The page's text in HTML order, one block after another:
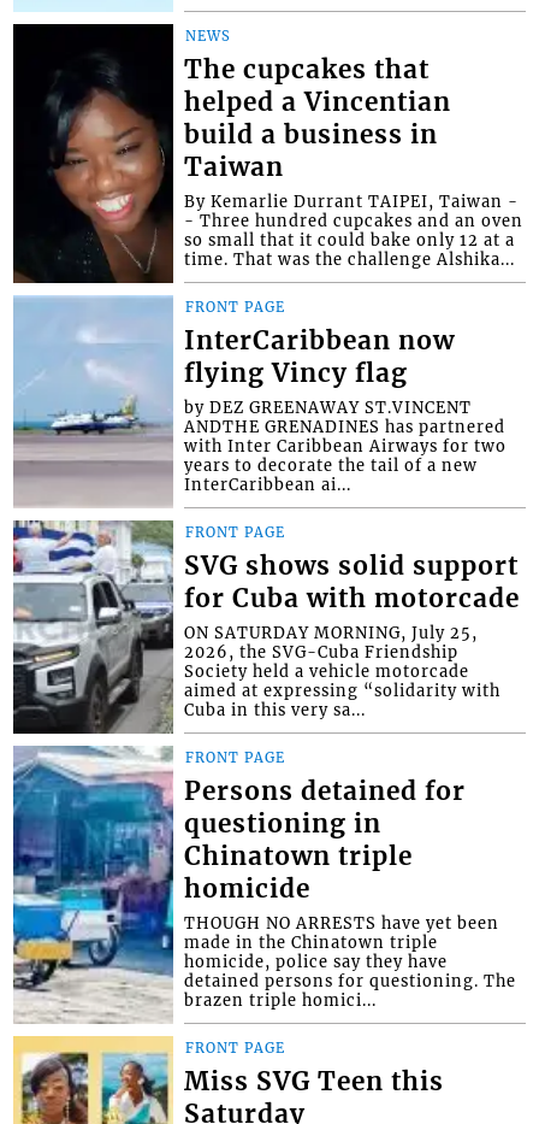
NEWS
The cupcakes that
helped a Vincentian
build a business in
Taiwan
By Kemarlie Durrant TAIPEI, Taiwan -
- Three hundred cupcakes and an oven
so small that it could bake only 12 at a
time. That was the challenge Alshika...
FRONT PAGE
InterCaribbean now
flying Vincy flag
by DEZ GREENAWAY ST.VINCENT
ANDTHE GRENADINES has partnered
with Inter Caribbean Airways for two
years to decorate the tail of a new
InterCaribbean ai...
FRONT PAGE
SVG shows solid support
for Cuba with motorcade
ON SATURDAY MORNING, July 25,
2026, the SVG-Cuba Friendship
Society held a vehicle motorcade
aimed at expressing “solidarity with
Cuba in this very sa...
FRONT PAGE
Persons detained for
questioning in
Chinatown triple
homicide
THOUGH NO ARRESTS have yet been
made in the Chinatown triple
homicide, police say they have
detained persons for questioning. The
brazen triple homici...
FRONT PAGE
Miss SVG Teen this
Saturday